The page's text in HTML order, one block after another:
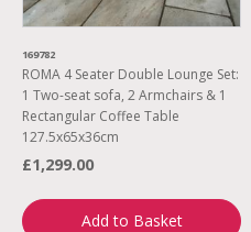
169782
ROMA 4 Seater Double Lounge Set:
1 Two-seat sofa, 2 Armchairs & 1
Rectangular Coffee Table
127.5x65x36cm
£1,299.00
Add to Basket